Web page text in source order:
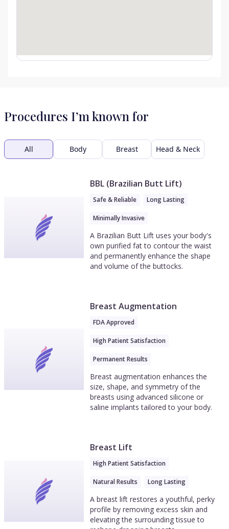
Procedures I’m known for
All Body Breast Head & Neck
BBL (Brazilian Butt Lift)
Safe & Reliable Long Lasting
Minimally Invasive
A Brazilian Butt Lift uses your body's
own purified fat to contour the waist
and permanently enhance the shape
and volume of the buttocks.
Breast Augmentation
FDA Approved
High Patient Satisfaction
Permanent Results
Breast augmentation enhances the
size, shape, and symmetry of the
breasts using advanced silicone or
saline implants tailored to your body.
Breast Lift
High Patient Satisfaction
Natural Results Long Lasting
A breast lift restores a youthful, perky
profile by removing excess skin and
elevating the surrounding tissue to